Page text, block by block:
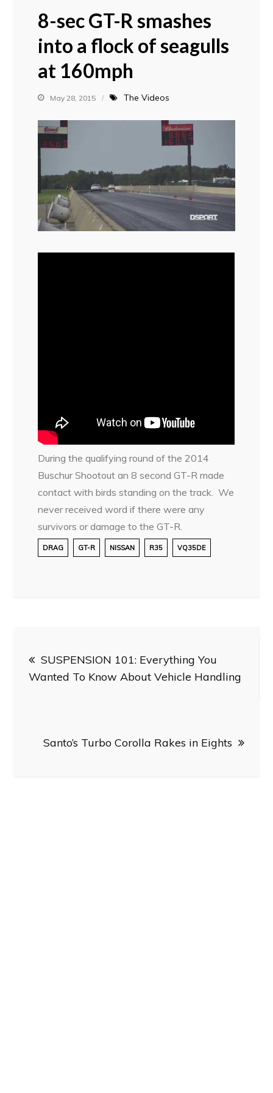
8-sec GT-R smashes
into a flock of seagulls
at 160mph
May 28, 2015 The Videos
During the qualifying round of the 2014
Buschur Shootout an 8 second GT-R made
contact with birds standing on the track. We
never received word if there were any
survivors or damage to the GT-R.
DRAG GT-R NISSAN R35 VQ35DE
navigation
SUSPENSION 101: Everything You
Wanted To Know About Vehicle Handling
Santo’s Turbo Corolla Rakes in Eights